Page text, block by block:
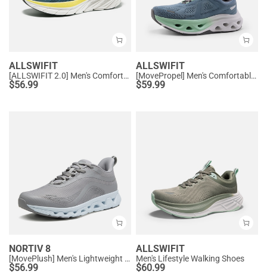
ALLSWIFIT
[ALLSWIFIT 2.0] Men's Comfortable Non-Slip Workout Sneakers
$56.99
ALLSWIFIT
[MovePropel] Men's Comfortable Running & Jogging Shoes
$59.99
NORTIV 8
[MovePlush] Men's Lightweight Athletic Sneakers
$56.99
ALLSWIFIT
Men's Lifestyle Walking Shoes
$60.99